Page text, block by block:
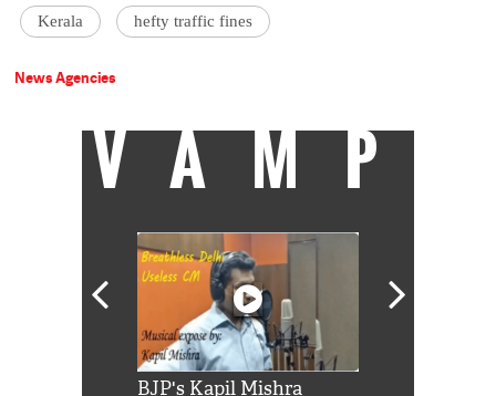
Kerala hefty traffic fines
News Agencies
VAMP
BJP's Kapil Mishra